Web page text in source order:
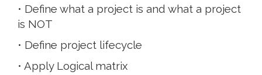
• Define what a project is and what a project
is NOT
• Define project lifecycle
• Apply Logical matrix